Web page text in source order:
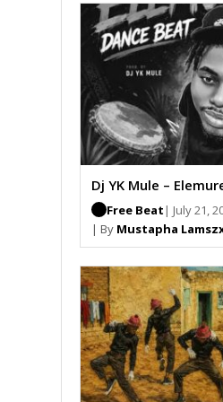
Dj YK Mule –
Free Beat | July 21,
| By Mustapha